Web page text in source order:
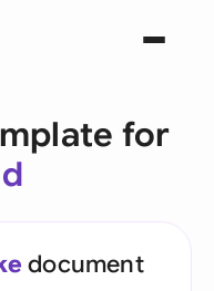
for
document